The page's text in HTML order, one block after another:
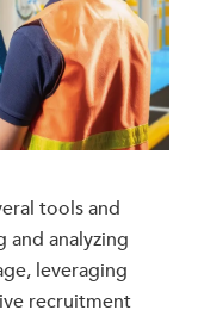
tools and
and analyzing
leveraging
recruitment